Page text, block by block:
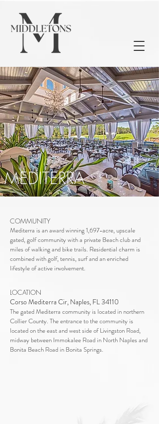
MEDITERRA
COMMUNITY
Mediterra is an award winning 1,697-acre, upscale
gated, golf community with a private Beach club and
miles of walking and bike trails. Residential charm is
combined with golf, tennis, surf and an enriched
lifestyle of active involvement.
LOCATION
Corso Mediterra Cir, Naples, FL 34110
The gated Mediterra community is located in northern
Collier County. The entrance to the community is
located on the east and west side of Livingston Road,
midway between Immokalee Road in North Naples and
Bonita Beach Road in Bonita Springs.